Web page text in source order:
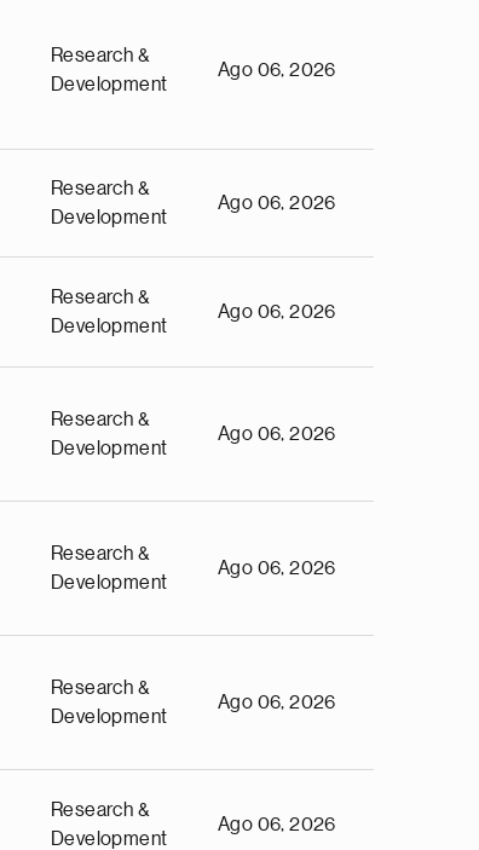
Research &
Development
Ago 06, 2026
Research &
Development
Ago 06, 2026
Research &
Development
Ago 06, 2026
Research &
Development
Ago 06, 2026
Research &
Development
Ago 06, 2026
Research &
Development
Ago 06, 2026
Research &
Development
Ago 06, 2026